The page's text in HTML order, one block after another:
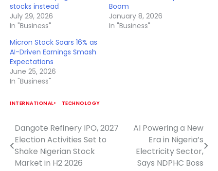
stocks instead
July 29, 2026
In "Business"
Boom
January 8, 2026
In "Business"
Micron Stock Soars 16% as
AI-Driven Earnings Smash
Expectations
June 25, 2026
In "Business"
INTERNATIONAL TECHNOLOGY
Post
navigation
Dangote Refinery IPO, 2027
Election Activities Set to
Shake Nigerian Stock
Market in H2 2026
AI Powering a New
Era in Nigeria’s
Electricity Sector,
Says NDPHC Boss